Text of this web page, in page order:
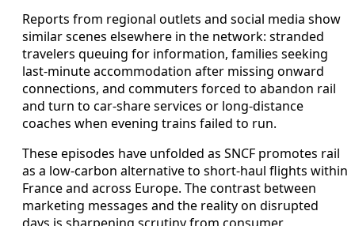
Reports from regional outlets and social media show
similar scenes elsewhere in the network: stranded
travelers queuing for information, families seeking
last-minute accommodation after missing onward
connections, and commuters forced to abandon rail
and turn to car-share services or long-distance
coaches when evening trains failed to run.
These episodes have unfolded as SNCF promotes rail
as a low-carbon alternative to short-haul flights within
France and across Europe. The contrast between
marketing messages and the reality on disrupted